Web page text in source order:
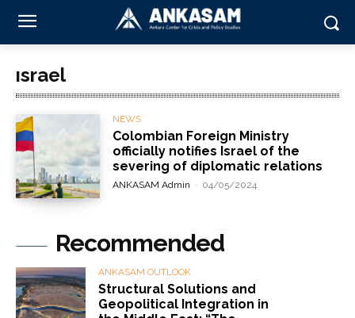
ısrael
NEWS
Colombian Foreign Ministry
officially notifies Israel of the
severing of diplomatic relations
ANKASAM Admin - 04/05/2024
Recommended
ANKASAM OUTLOOK
Structural Solutions and
Geopolitical Integration in